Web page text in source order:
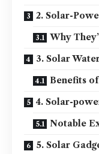
2. Solar-
Why
3. Solar
Benefits
4. Solar-
Notable
5. Solar